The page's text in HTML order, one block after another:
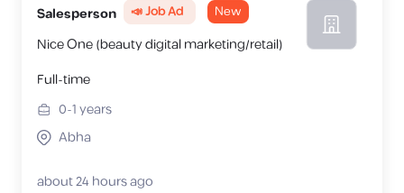
Salesperson 📣 Job Ad New
Nice One (beauty digital marketing/retail)
Full-time
0-1years
Abha
about 24 hours ago